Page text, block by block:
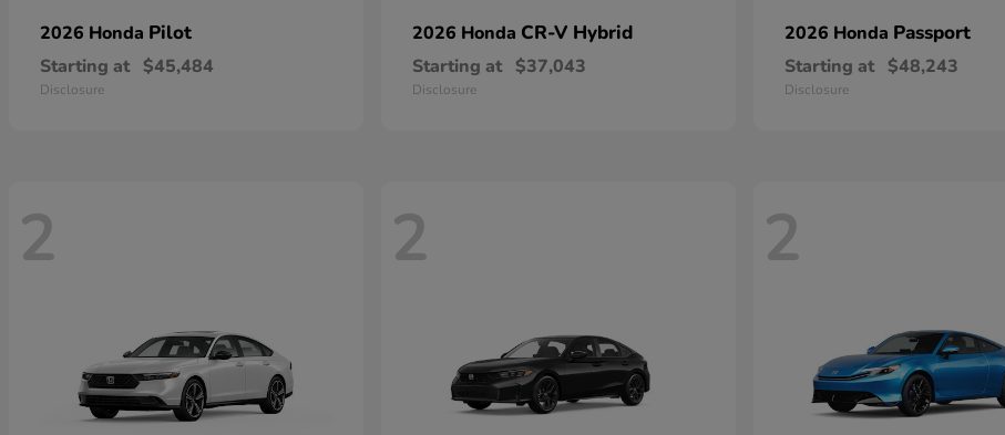
2026 Honda Pilot
Starting at $45,484
Disclosure
2026 Honda CR-V Hybrid
Starting at $37,043
Disclosure
2026 Honda Passport
Starting at $48,243
Disclosure
2 2 2